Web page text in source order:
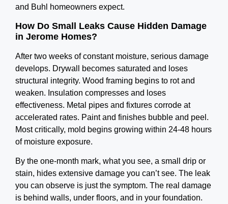
and Buhl homeowners expect.
How Do Small Leaks Cause Hidden Damage
in Jerome Homes?
After two weeks of constant moisture, serious damage
develops. Drywall becomes saturated and loses
structural integrity. Wood framing begins to rot and
weaken. Insulation compresses and loses
effectiveness. Metal pipes and fixtures corrode at
accelerated rates. Paint and finishes bubble and peel.
Most critically, mold begins growing within 24-48 hours
of moisture exposure.
By the one-month mark, what you see, a small drip or
stain, hides extensive damage you can’t see. The leak
you can observe is just the symptom. The real damage
is behind walls, under floors, and in your foundation.